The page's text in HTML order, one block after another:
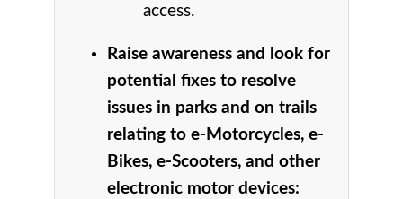
access.
Raise awareness and look for
potential fixes to resolve
issues in parks and on trails
relating to e-Motorcycles, e-
Bikes, e-Scooters, and other
electronic motor devices: